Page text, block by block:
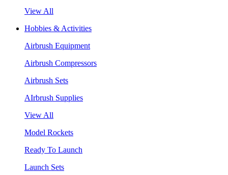
View All
Hobbies & Activities
Airbrush Equipment
Airbrush Compressors
Airbrush Sets
AIrbrush Supplies
View All
Model Rockets
Ready To Launch
Launch Sets